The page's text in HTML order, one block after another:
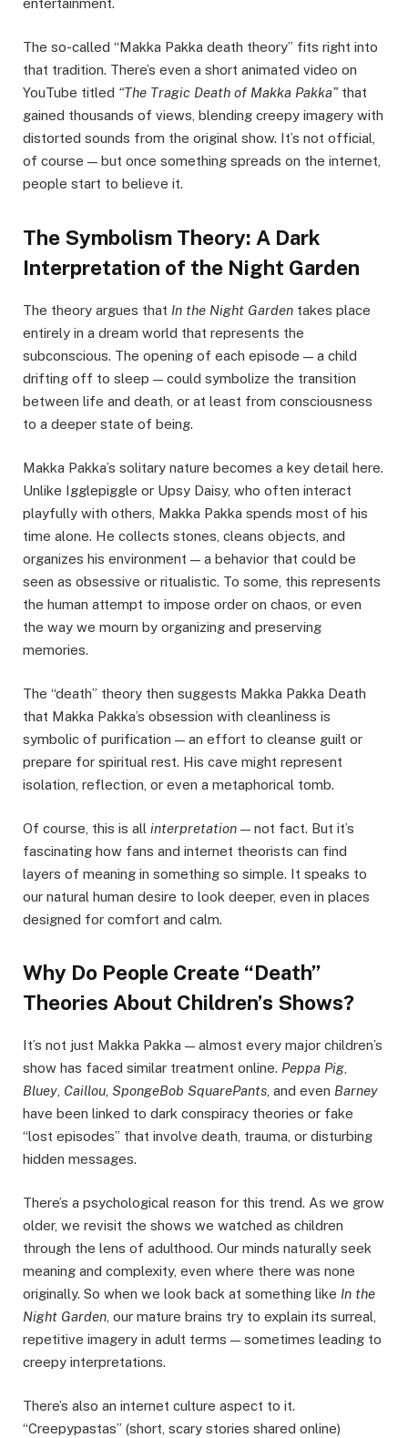
entertainment.
The so-called “Makka Pakka death theory” fits right into
that tradition. There’s even a short animated video on
YouTube titled “The Tragic Death of Makka Pakka”that
gained thousands of views, blending creepy imagery with
distorted sounds from the original show. It’s not official,
of course — but once something spreads on the internet,
people start to believe it.
The Symbolism Theory: A Dark
Interpretation of the Night Garden
The theory argues that In the Night Garden takes place
entirely in a dream world that represents the
subconscious. The opening of each episode — a child
drifting off to sleep — could symbolize the transition
between life and death, or at least from consciousness
to a deeper state of being.
Makka Pakka’s solitary nature becomes a key detail here.
Unlike Igglepiggle or Upsy Daisy, who often interact
playfully with others, Makka Pakka spends most of his
time alone. He collects stones, cleans objects, and
organizes his environment — a behavior that could be
seen as obsessive or ritualistic. To some, this represents
the human attempt to impose order on chaos, or even
the way we mourn by organizing and preserving
memories.
The “death” theory then suggests Makka Pakka Death
that Makka Pakka’s obsession with cleanliness is
symbolic of purification — an effort to cleanse guilt or
prepare for spiritual rest. His cave might represent
isolation, reflection, or even a metaphorical tomb.
Of course, this is all interpretation — not fact. But it’s
fascinating how fans and internet theorists can find
layers of meaning in something so simple. It speaks to
our natural human desire to look deeper, even in places
designed for comfort and calm.
Why Do People Create “Death”
Theories About Children’s Shows?
It’s not just Makka Pakka — almost every major children’s
show has faced similar treatment online. Peppa Pig
Bluey Caillou SpongeBob SquarePants , and even Barney
have been linked to dark conspiracy theories or fake
“lost episodes” that involve death, trauma, or disturbing
hidden messages.
There’s a psychological reason for this trend. As we grow
older, we revisit the shows we watched as children
through the lens of adulthood. Our minds naturally seek
meaning and complexity, even where there was none
originally. So when we look back at something like In the
Night Garden , our mature brains try to explain its surreal,
repetitive imagery in adult terms — sometimes leading to
creepy interpretations.
There’s also an internet culture aspect to it.
“Creepypastas” (short, scary stories shared online)